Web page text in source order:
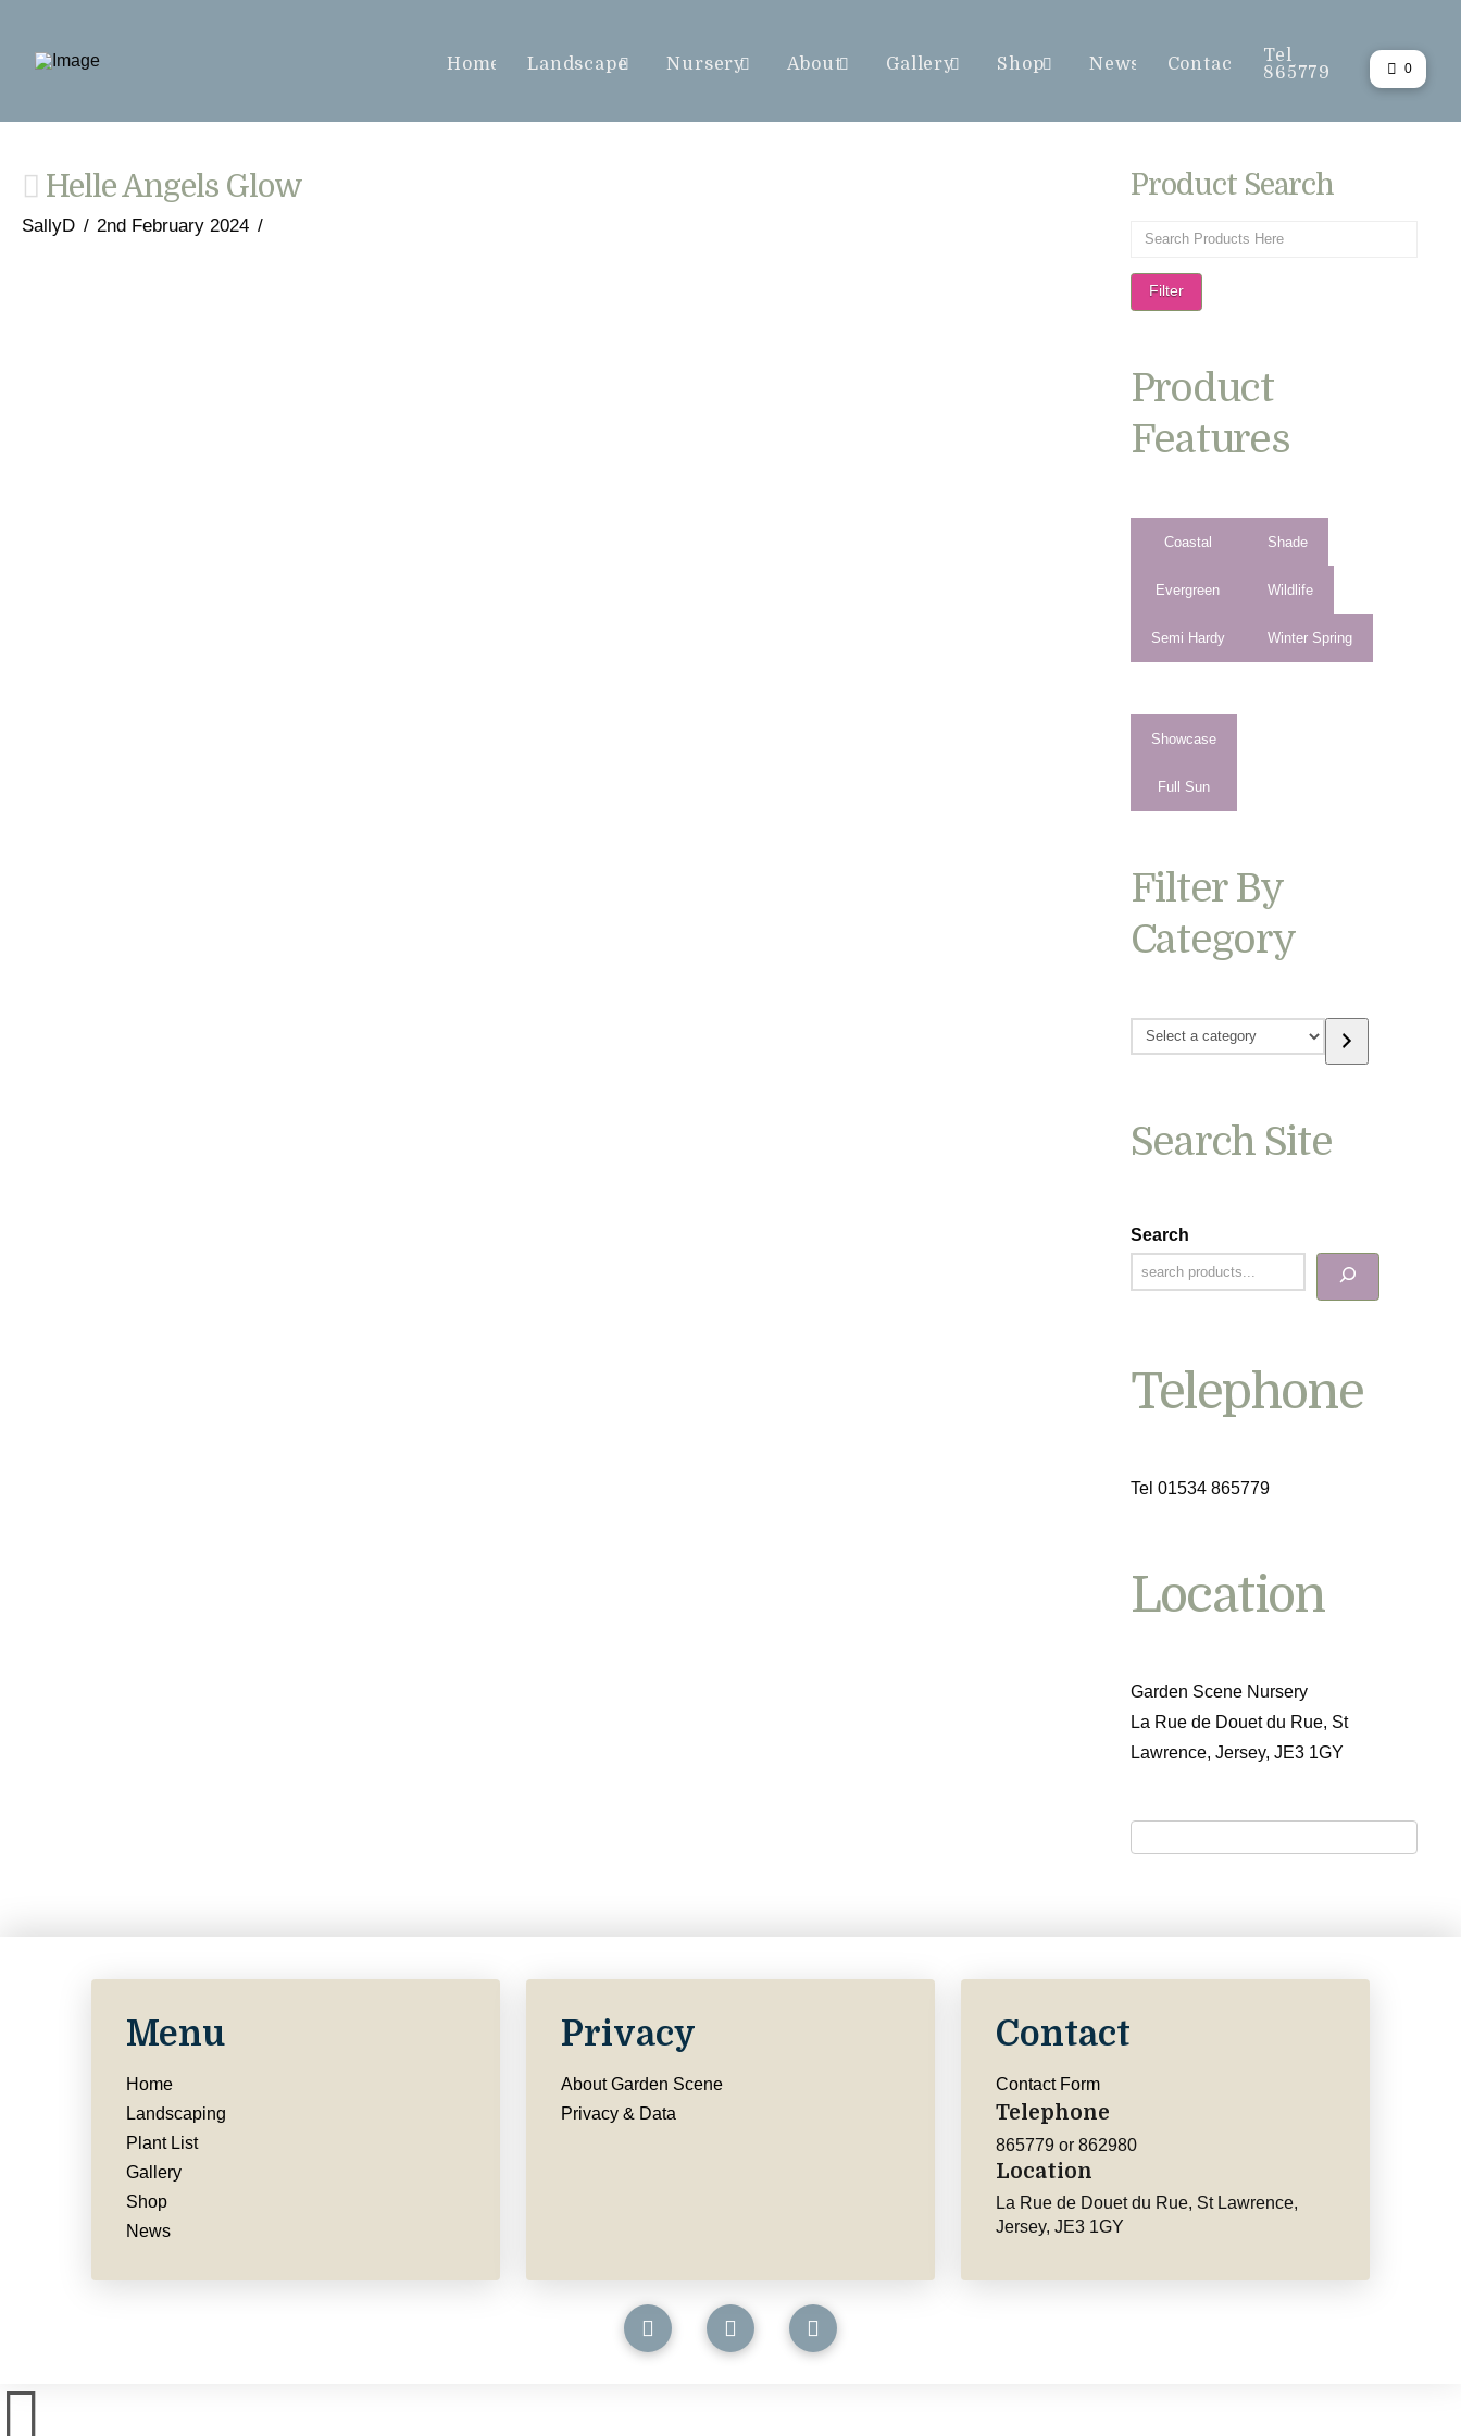
Home Landscape Nursery About Gallery Shop News Contact
Tel
865779
0
Helle Angels Glow
SallyD 2nd February 2024
Product Search
Filter
Product
Features
Coastal
Evergreen
Semi Hardy
Shade
Wildlife
Winter Spring
Showcase
Full Sun
Filter By
Category
Select
Search Site
Search
Telephone
Tel 01534 865779
Location
Garden Scene Nursery
La Rue de Douet du Rue, St
Lawrence, Jersey, JE3 1GY
Menu
Home
Landscaping
Plant List
Gallery
Shop
News
Privacy
About Garden Scene
Privacy & Data
Contact
Contact Form
Telephone
865779 or 862980
Location
La Rue de Douet du Rue, St Lawrence,
Jersey, JE3 1GY